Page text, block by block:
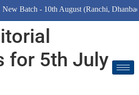
Batch - 10th August (Ranchi, Dhanbad &
for 5th July